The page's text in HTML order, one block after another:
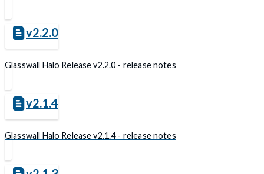
v2.2.0
Glasswall Halo Release v2.2.0 - release notes
v2.1.4
Glasswall Halo Release v2.1.4 - release notes